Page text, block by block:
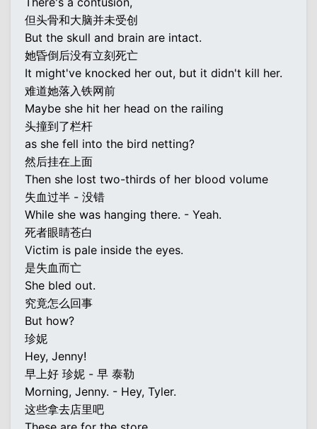
但头骨和大脑并未受创
But the skull and brain are intact.
她昏倒后没有立刻死亡
It might've knocked her out, but it didn't kill her.
难道她落入铁网前
Maybe she hit her head on the railing
头撞到了栏杆
as she fell into the bird netting?
然后挂在上面
Then she lost two-thirds of her blood volume
失血过半 - 没错
While she was hanging there. - Yeah.
死者眼睛苍白
Victim is pale inside the eyes.
是失血而亡
She bled out.
究竟怎么回事
But how?
珍妮
Hey, Jenny!
早上好 珍妮 - 早 泰勒
Morning, Jenny. - Hey, Tyler.
这些拿去店里吧